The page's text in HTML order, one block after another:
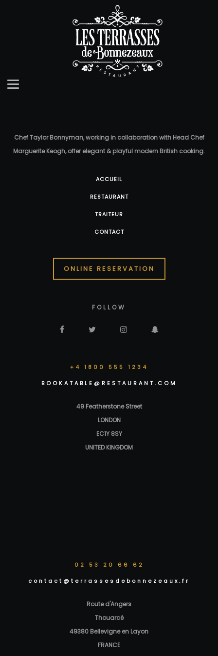
Chef Taylor Bonnyman, working in collaboration with Head Chef
Marguerite Keogh, offer elegant & playful modern British cooking.
ACCUEIL
RESTAURANT
TRAITEUR
CONTACT
ONLINE RESERVATION
FOLLOW
+4 1800 555 1234
BOOKATABLE@RESTAURANT.COM
49 Featherstone Street
LONDON
EC1Y 8SY
UNITED KINGDOM
02 53 20 66 62
contact@terrassesdebonnezeaux.fr
Route d'Angers
Thouarcé
49380 Bellevigne en Layon
FRANCE